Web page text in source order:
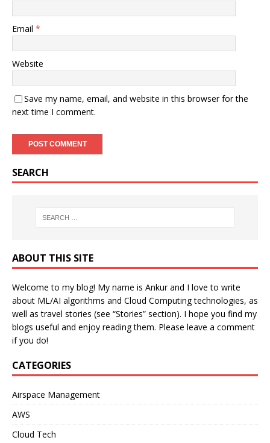
Email *
Website
Save my name, email, and website in this browser for the
next time I comment.
SEARCH
ABOUT THIS SITE
Welcome to my blog! My name is Ankur and I love to write
about ML/AI algorithms and Cloud Computing technologies, as
well as travel stories (see “Stories” section). I hope you find my
blogs useful and enjoy reading them. Please leave a comment
if you do!
CATEGORIES
Airspace Management
AWS
Cloud Tech